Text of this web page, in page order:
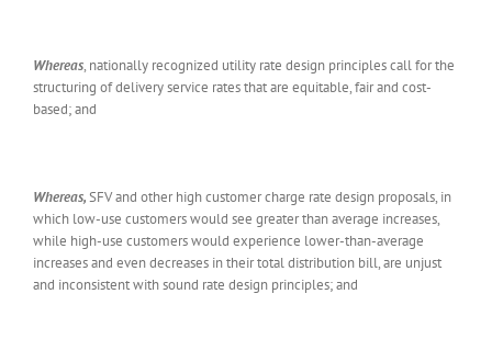
Whereas, nationally recognized utility rate design principles call for the
structuring of delivery service rates that are equitable, fair and cost-
based; and
Whereas,SFV and other high customer charge rate design proposals, in
which low-use customers would see greater than average increases,
while high-use customers would experience lower-than-average
increases and even decreases in their total distribution bill, are unjust
and inconsistent with sound rate design principles; and